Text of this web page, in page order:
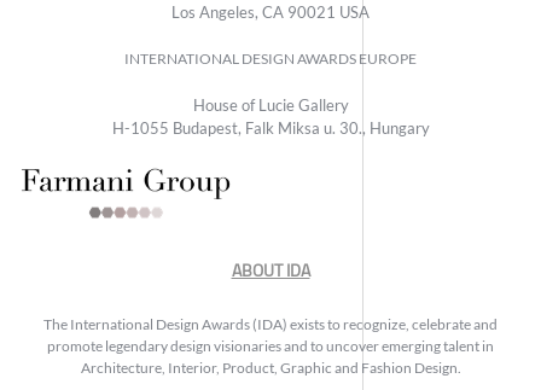
Los Angeles, CA 90021 USA
INTERNATIONAL DESIGN AWARDS EUROPE
House of Lucie Gallery
H-1055 Budapest, Falk Miksa u. 30., Hungary
ABOUT IDA
The International Design Awards (IDA) exists to recognize, celebrate and
promote legendary design visionaries and to uncover emerging talent in
Architecture, Interior, Product, Graphic and Fashion Design.